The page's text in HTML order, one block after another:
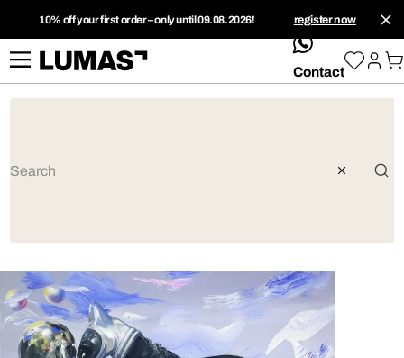
10% off your first order – only until 09.08.2026! register now
whatsApp
Contact